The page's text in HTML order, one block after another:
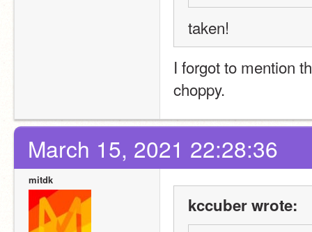
taken!
I forgot to mention
choppy.
March 15, 2021 22:28:36
mitdk
kccuber wrote: